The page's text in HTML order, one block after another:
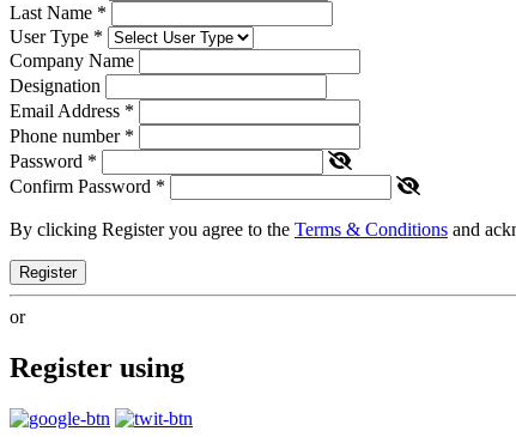
Last Name *
User Type *
Company Name
Designation
Email Address *
Phone number *
Password *
Confirm Password *
By clicking Register you agree to the Terms & Conditions and
Register
or
Register using